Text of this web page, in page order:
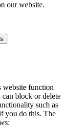
our website.
website function
block or delete
such as
you do this. The